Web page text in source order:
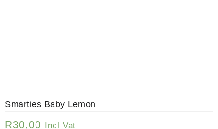
Smarties Baby Lemon
R30,00 Incl Vat